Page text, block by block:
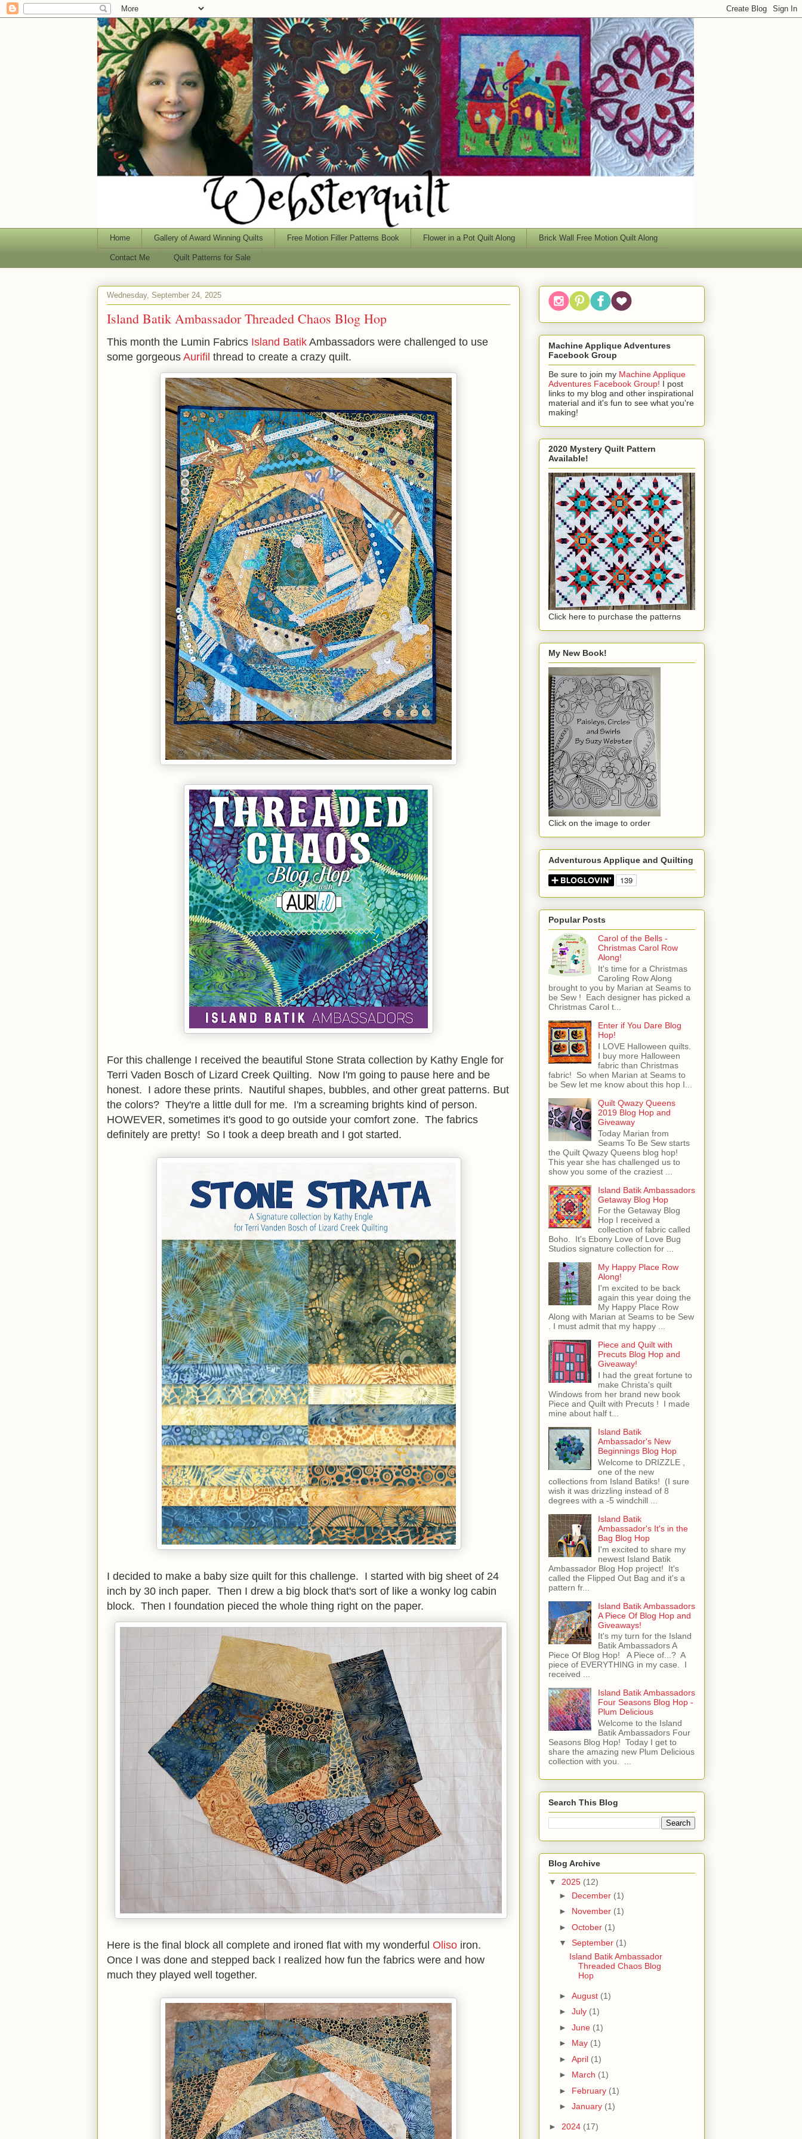
Home Gallery of Award Winning Quilts Free Motion Filler Patterns Book Flower in a Pot Quilt Along Brick Wall Free Motion Quilt Along
Contact Me Quilt Patterns for Sale
Wednesday, September 24, 2025
Island Batik Ambassador Threaded Chaos Blog Hop
This month the Lumin Fabrics Island Batik Ambassadors were challenged to use
some gorgeous Aurifil thread to create a crazy quilt.
For this challenge I received the beautiful Stone Strata collection by Kathy Engle for
Terri Vaden Bosch of Lizard Creek Quilting. Now I'm going to pause here and be
honest. I adore these prints. Nautiful shapes, bubbles, and other great patterns. But
the colors? They're a little dull for me. I'm a screaming brights kind of person.
HOWEVER, sometimes it's good to go outside your comfort zone. The fabrics
definitely are pretty! So I took a deep breath and I got started.
I decided to make a baby size quilt for this challenge. I started with big sheet of 24
inch by 30 inch paper. Then I drew a big block that's sort of like a wonky log cabin
block. Then I foundation pieced the whole thing right on the paper.
Here is the final block all complete and ironed flat with my wonderful Oliso iron.
Once I was done and stepped back I realized how fun the fabrics were and how
much they played well together.
Machine Applique Adventures
Facebook Group
Be sure to join my Machine Applique
Adventures Facebook Group! I post
links to my blog and other inspirational
material and it's fun to see what you're
making!
2020 Mystery Quilt Pattern
Available!
Click here to purchase the patterns
My New Book!
Click on the image to order
Adventurous Applique and Quilting
Popular Posts
Carol of the Bells -
Christmas Carol Row
Along!
It's time for a Christmas
Caroling Row Along
brought to you by Marian at Seams to
be Sew ! Each designer has picked a
Christmas Carol t...
Enter if You Dare Blog
Hop!
I LOVE Halloween quilts.
I buy more Halloween
fabric than Christmas
fabric! So when Marian at Seams to
be Sew let me know about this hop I...
Quilt Qwazy Queens
2019 Blog Hop and
Giveaway
Today Marian from
Seams To Be Sew starts
the Quilt Qwazy Queens blog hop!
This year she has challenged us to
show you some of the craziest ...
Island Batik Ambassadors
Getaway Blog Hop
For the Getaway Blog
Hop I received a
collection of fabric called
Boho. It's Ebony Love of Love Bug
Studios signature collection for ...
My Happy Place Row
Along!
I'm excited to be back
again this year doing the
My Happy Place Row
Along with Marian at Seams to be Sew
. I must admit that my happy ...
Piece and Quilt with
Precuts Blog Hop and
Giveaway!
I had the great fortune to
make Christa's quilt
Windows from her brand new book
Piece and Quilt with Precuts ! I made
mine about half t...
Island Batik
Ambassador's New
Beginnings Blog Hop
Welcome to DRIZZLE ,
one of the new
collections from Island Batiks! (I sure
wish it was drizzling instead of 8
degrees with a -5 windchill ...
Island Batik
Ambassador's It's in the
Bag Blog Hop
I'm excited to share my
newest Island Batik
Ambassador Blog Hop project! It's
called the Flipped Out Bag and it's a
pattern fr...
Island Batik Ambassadors
A Piece Of Blog Hop and
Giveaways!
It's my turn for the Island
Batik Ambassadors A
Piece Of Blog Hop! A Piece of...? A
piece of EVERYTHING in my case. I
received ...
Island Batik Ambassadors
Four Seasons Blog Hop -
Plum Delicious
Welcome to the Island
Batik Ambassadors Four
Seasons Blog Hop! Today I get to
share the amazing new Plum Delicious
collection with you. ...
Search This Blog
Blog Archive
▼ 2025 (12)
► December (1)
► November (1)
► October (1)
▼ September (1)
Island Batik Ambassador
Threaded Chaos Blog
Hop
► August (1)
► July (1)
► June (1)
► May (1)
► April (1)
► March (1)
► February (1)
► January (1)
► 2024 (17)